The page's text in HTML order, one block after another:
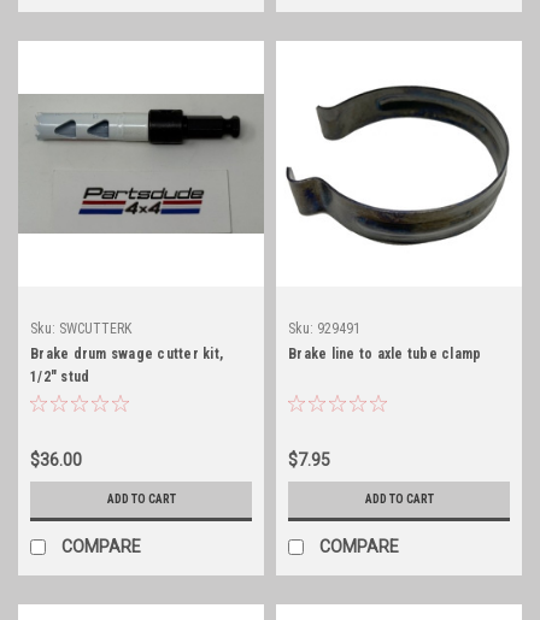
Sku: SWCUTTERK
Brake drum swage cutter kit,
1/2" stud
$36.00
ADD TO CART
COMPARE
Sku: 929491
Brake line to axle tube clamp
$7.95
ADD TO CART
COMPARE